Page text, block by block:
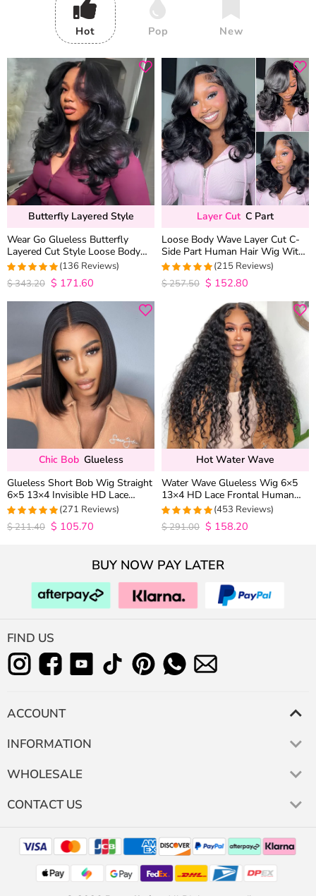
Hot Pop New
Butterfly Layered Style
Wear Go Glueless Butterfly
Layered Cut Style Loose Body
Wave 6×5 13×4 13×6 HD Lace
Wig Pre Everything
4.9852941176471
out of 5
(136 Reviews)
$343.20 $ 171.60
Layer Cut C Part
Loose Body Wave Layer Cut C-
Side Part Human Hair Wig With
Baby Hair Pull Go Glueless
4.9813953488372
out of 5
(215 Reviews)
$257.50 $ 152.80
Chic Bob Glueless
Glueless Short Bob Wig Straight
6×5 13×4 Invisible HD Lace
Closure Wig 180% Density
4.9815498154982
out of 5
(271 Reviews)
$211.40 $ 105.70
Hot Water Wave
Water Wave Glueless Wig 6×5
13×4 HD Lace Frontal Human
Hair Wigs Plucked Hairline 200%
Density
4.9627192982456
out of 5
(453 Reviews)
$291.00 $ 158.20
BUY NOW PAY LATER
FIND US
ACCOUNT
INFORMATION
WHOLESALE
CONTACT US